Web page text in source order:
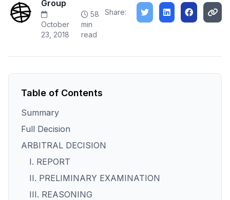
Group
October
23, 2018
58
min
read
Share:
Table of Contents
Summary
Full Decision
ARBITRAL DECISION
I. REPORT
II. PRELIMINARY EXAMINATION
III. REASONING